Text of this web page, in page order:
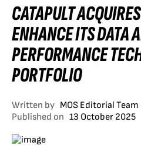
CATAPULT
ENHANCE ITS DATA
PERFORMANCE
PORTFOLIO
Written by MOS Editorial Team
Published on 13 October 2025